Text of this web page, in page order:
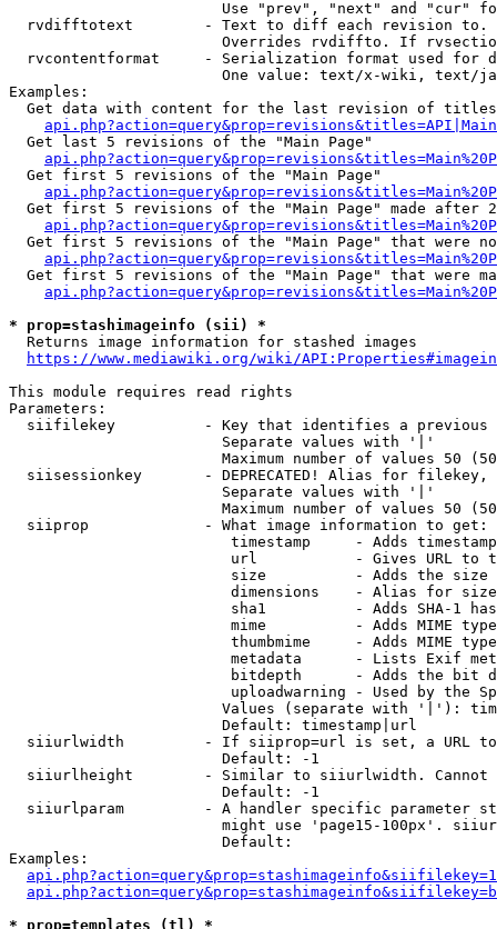
Use "prev", "next" and "cur"
rvdifftotext        - Text to diff each revision
Overrides rvdiffto. If
rvcontentformat     - Serialization format used for
One value: text/x-wiki, text/
Examples:
Get data with content for the last revision of
  Get last 5 revisions of the "Main Page"
  Get first 5 revisions of the "Main Page"
Get first 5 revisions of the "Main Page" made after
Get first 5 revisions of the "Main Page" that were
Get first 5 revisions of the "Main Page" that were
* prop=stashimageinfo (sii) *
  Returns image information for stashed images
https://www.mediawiki.org/wiki/
This module requires read rights
Parameters:
siifilekey          - Key that identifies a
                        Separate values with '|'
Maximum number of values 50
siisessionkey       - DEPRECATED! Alias for filekey,
                        Separate values with '|'
Maximum number of values 50
  siiprop             - What image information to get:
timestamp     - Adds
url           - Gives URL to
size          - Adds the
                         dimensions    - Alias for size
sha1          - Adds SHA-1
mime          - Adds MIME
thumbmime     - Adds MIME
metadata      - Lists Exif
bitdepth      - Adds the bit
uploadwarning - Used by the
Values (separate with '|'):
                        Default: timestamp|url
siiurlwidth         - If siiprop=url is set, a URL
                        Default: -1
siiurlheight        - Similar to siiurlwidth. Cannot
                        Default: -1
siiurlparam         - A handler specific parameter
might use 'page15-100px'.
                        Default:
Examples:
* prop=templates (tl) *